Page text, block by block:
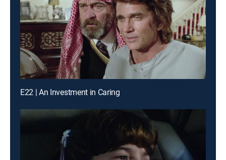
E22 | An Investment in Caring